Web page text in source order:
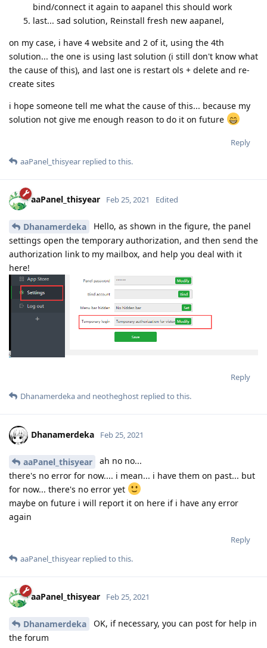
bind/connect it again to aapanel this should work
last... sad solution, Reinstall fresh new aapanel,
on my case, i have 4 website and 2 of it, using the 4th
solution... the one is using last solution (i still don't know what
the cause of this), and last one is restart ols + delete and re-
create sites
i hope someone tell me what the cause of this... because my
solution not give me enough reason to do it on future
Reply
aaPanel_thisyear replied to this.
aaPanel_thisyear Feb 25, 2021 Edited
Dhanamerdeka
Hello, as shown in the figure, the panel
settings open the temporary authorization, and then send the
authorization link to my mailbox, and help you deal with it
here!
Reply
Dhanamerdekaand neotheghost replied to this.
Dhanamerdeka Feb 25, 2021
aaPanel_thisyear
ah no no...
there's no error for now.... i mean... i have them on past... but
for now... there's no error yet
maybe on future i will report it on here if i have any error
again
Reply
aaPanel_thisyear replied to this.
aaPanel_thisyear Feb 25, 2021
Dhanamerdeka
OK, if necessary, you can post for help in
the forum